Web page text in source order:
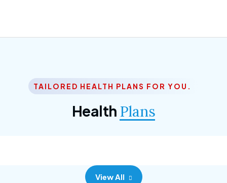
TAILORED HEALTH PLANS FOR YOU.
Health Plans
Corporate Plan
View All